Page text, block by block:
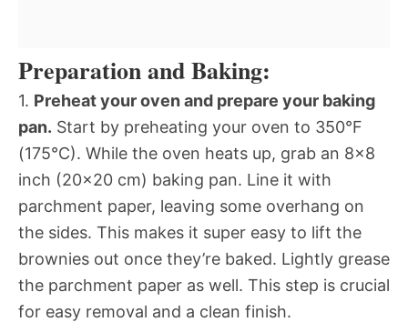
Preparation and Baking:
1. Preheat your oven and prepare your baking
pan. Start by preheating your oven to 350°F
(175°C). While the oven heats up, grab an 8×8
inch (20×20 cm) baking pan. Line it with
parchment paper, leaving some overhang on
the sides. This makes it super easy to lift the
brownies out once they’re baked. Lightly grease
the parchment paper as well. This step is crucial
for easy removal and a clean finish.